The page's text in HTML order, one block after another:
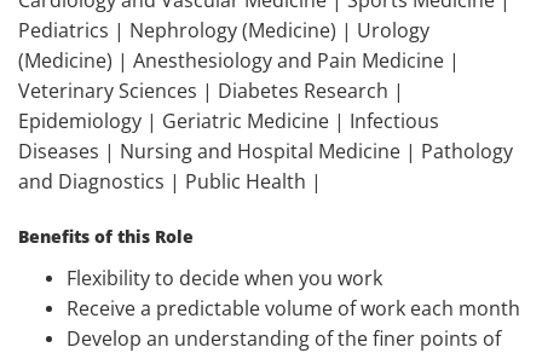
Pediatrics | Nephrology (Medicine) | Urology
(Medicine) | Anesthesiology and Pain Medicine |
Veterinary Sciences | Diabetes Research |
Epidemiology | Geriatric Medicine | Infectious
Diseases | Nursing and Hospital Medicine | Pathology
and Diagnostics | Public Health |
Benefits of this Role
Flexibility to decide when you work
Receive a predictable volume of work each month
Develop an understanding of the finer points of